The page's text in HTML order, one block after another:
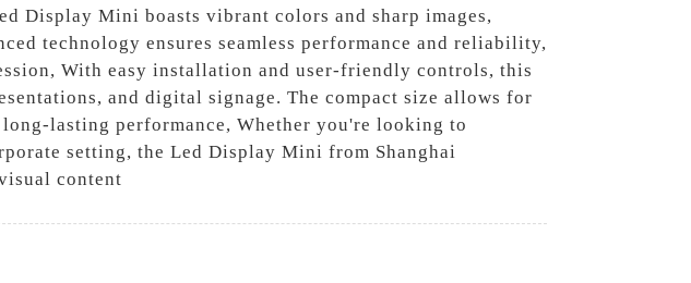
Display Mini boasts vibrant colors and sharp images,
technology ensures seamless performance and reliability,
With easy installation and user-friendly controls, this
and digital signage. The compact size allows for
lasting performance, Whether you're looking to
setting, the Led Display Mini from Shanghai
content